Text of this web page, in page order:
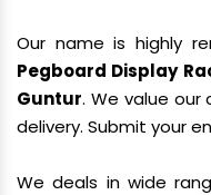
Our name is highly
Pegboard Display
Guntur. We value
delivery. Submit your
We deals in wide